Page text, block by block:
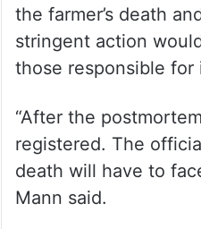
the farmer’s death
stringent action
those responsible for
“After the
registered. The
death will have to
Mann said.